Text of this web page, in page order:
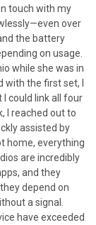
touch with my
over
the battery
on usage.
while she was in
with the first set, I
could link all four
I reached out to
assisted by
home, everything
are incredibly
and they
depend on
a signal.
have exceeded